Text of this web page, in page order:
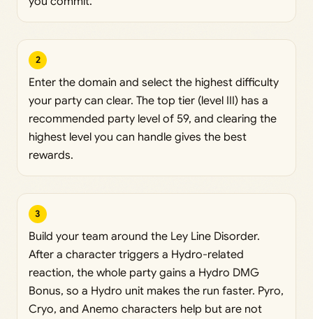
2
Enter the domain and select the highest difficulty
your party can clear. The top tier (level III) has a
recommended party level of 59, and clearing the
highest level you can handle gives the best
rewards.
3
Build your team around the Ley Line Disorder.
After a character triggers a Hydro-related
reaction, the whole party gains a Hydro DMG
Bonus, so a Hydro unit makes the run faster. Pyro,
Cryo, and Anemo characters help but are not